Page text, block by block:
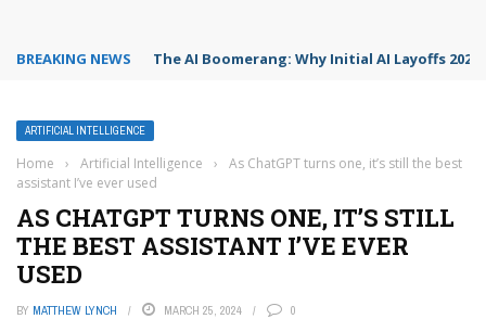
BREAKING NEWS The AI Boomerang: Why Initial AI Layoffs
ARTIFICIAL INTELLIGENCE
Home › Artificial Intelligence ›
As ChatGPT turns one, it’s still the best
assistant I’ve ever used
AS CHATGPT TURNS ONE, IT’S STILL
THE BEST ASSISTANT I’VE EVER
USED
BY MATTHEW LYNCH MARCH 25, 2024 0